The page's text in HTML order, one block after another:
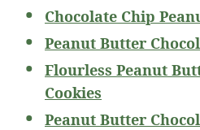
Chocolate Chip
Peanut Butter
Flourless Peanut
Cookies
Peanut Butter